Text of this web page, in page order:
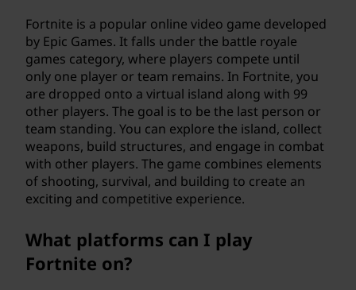
Fortnite is a popular online video game developed
by Epic Games. It falls under the battle royale
games category, where players compete until
only one player or team remains. In Fortnite, you
are dropped onto a virtual island along with 99
other players. The goal is to be the last person or
team standing. You can explore the island, collect
weapons, build structures, and engage in combat
with other players. The game combines elements
of shooting, survival, and building to create an
exciting and competitive experience.
What platforms can I play
Fortnite on?